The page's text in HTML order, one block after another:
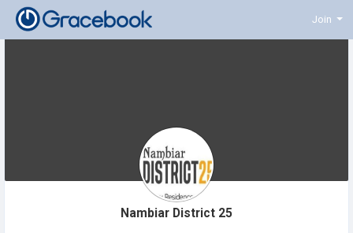
Join
Nambiar District 25